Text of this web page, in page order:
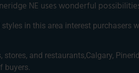
NE uses wonderful
in this area interest purchasers
stores, and restaurants,Calgary,
buyers.